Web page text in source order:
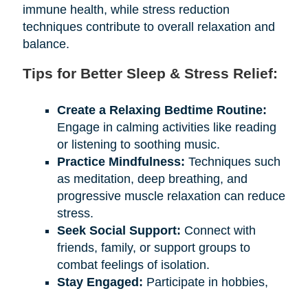
immune health, while stress reduction
techniques contribute to overall relaxation and
balance.
Tips for Better Sleep & Stress Relief:
Create a Relaxing Bedtime Routine:
Engage in calming activities like reading
or listening to soothing music.
Practice Mindfulness: Techniques such
as meditation, deep breathing, and
progressive muscle relaxation can reduce
stress.
Seek Social Support: Connect with
friends, family, or support groups to
combat feelings of isolation.
Stay Engaged: Participate in hobbies,